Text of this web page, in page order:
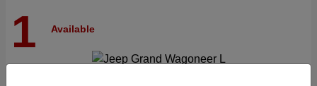
1 Available